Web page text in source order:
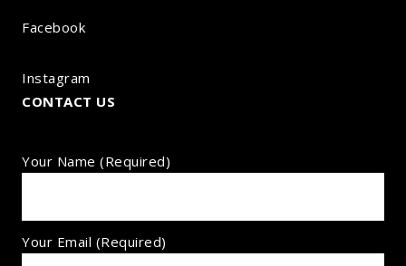
Facebook
Instagram
CONTACT US
Your Name (required)
Your Email (required)